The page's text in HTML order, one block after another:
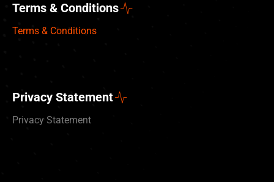
Terms & Conditions
Terms & Conditions
Privacy Statement
Privacy Statement